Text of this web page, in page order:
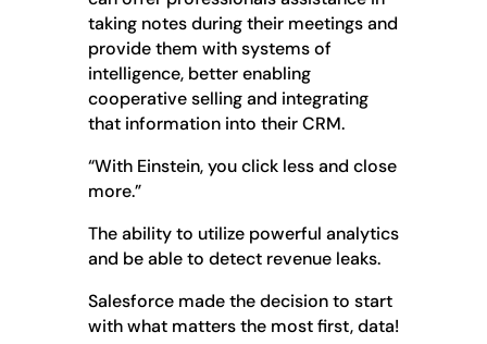
taking notes during their meetings and
provide them with systems of
intelligence, better enabling
cooperative selling and integrating
that information into their CRM.
“With Einstein, you click less and close
more.”
The ability to utilize powerful analytics
and be able to detect revenue leaks.
Salesforce made the decision to start
with what matters the most first, data!